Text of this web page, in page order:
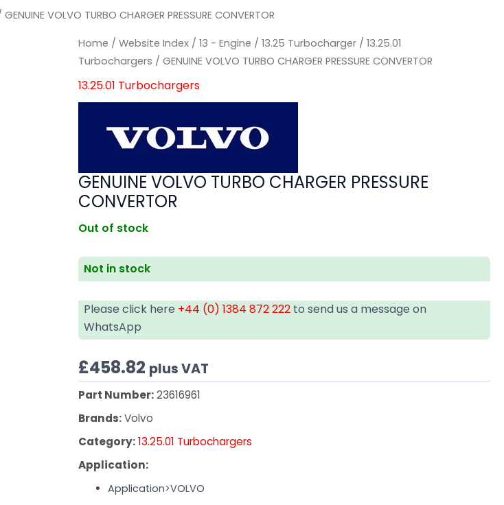
GENUINE VOLVO TURBO CHARGER PRESSURE CONVERTOR
Home /Website Index /13 - Engine /13.25 Turbocharger /13.25.01
Turbochargers / GENUINE VOLVO TURBO CHARGER PRESSURE CONVERTOR
13.25.01 Turbochargers
GENUINE VOLVO TURBO CHARGER PRESSURE
CONVERTOR
Out of stock
Not in stock
Please click here +44 (0) 1384 872 222 to send us a message on
WhatsApp
£458.82 plus VAT
Part Number:23616961
Brands:Volvo
Category:13.25.01 Turbochargers
Application:
Application>VOLVO